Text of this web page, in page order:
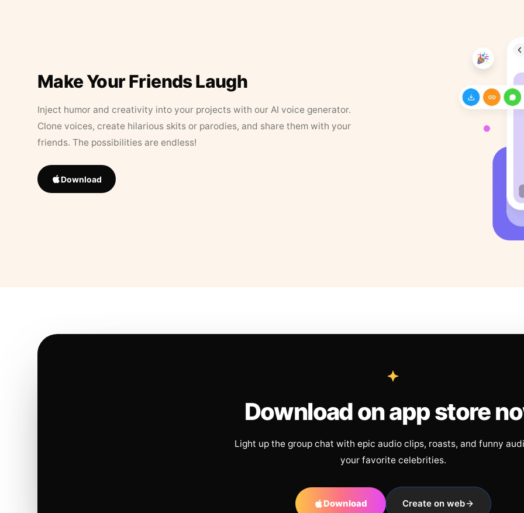
Make Your Friends Laugh
Inject humor and creativity into your projects with our AI voice generator.
Clone voices, create hilarious skits or parodies, and share them with your
friends. The possibilities are endless!
Download
Download on app store
Light up the group chat with epic audio clips, roasts, and funny
your favorite celebrities.
Download Create on web